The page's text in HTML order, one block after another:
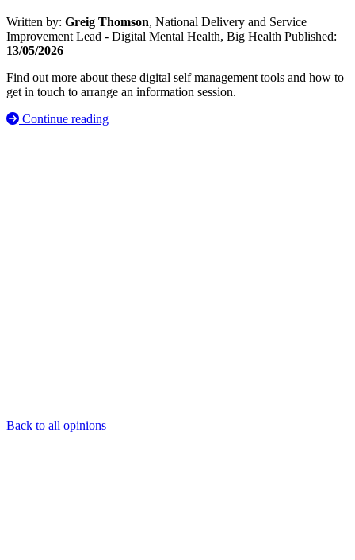
Written by: Greig Thomson, National Delivery and Service
Improvement Lead - Digital Mental Health, Big Health Published:
13/05/2026
Find out more about these digital self management tools and how to
get in touch to arrange an information session.
Continue reading
Back to all opinions